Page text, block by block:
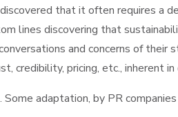
that it often requires a
lines discovering that
and concerns of their
credibility, pricing, etc., inherent
adaptation, by PR